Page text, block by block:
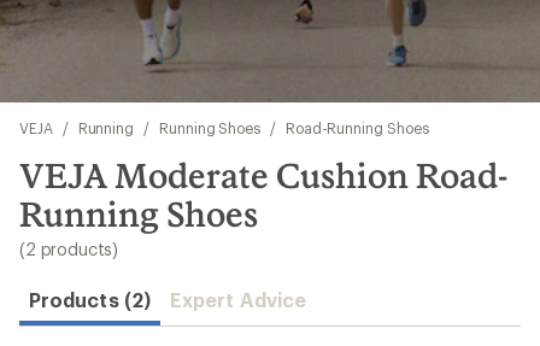
to
search
results
VEJA / Running / Running Shoes / Road-Running Shoes
VEJA Moderate Cushion Road-
Running Shoes
(2 products)
Products (2) Expert Advice